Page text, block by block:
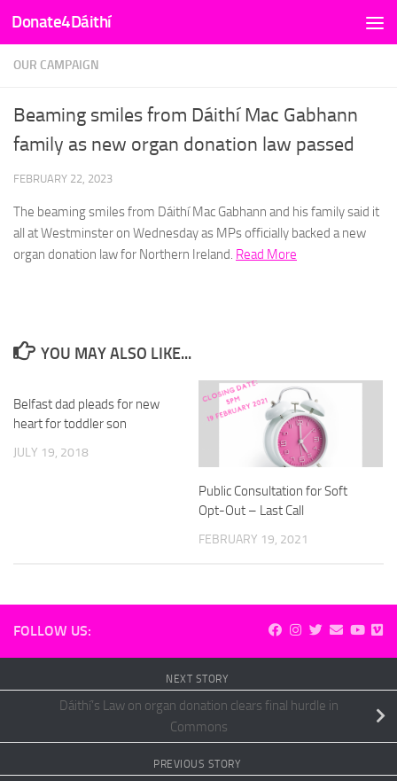
Skip to content
Donate4Dáithí
OUR CAMPAIGN
Beaming smiles from Dáithí Mac Gabhann
family as new organ donation law passed
FEBRUARY 22, 2023
The beaming smiles from Dáithí Mac Gabhann and his family said it
all at Westminster on Wednesday as MPs officially backed a new
organ donation law for Northern Ireland. Read More
YOU MAY ALSO LIKE...
Belfast dad pleads for new
heart for toddler son
JULY 19, 2018
Public Consultation for Soft
Opt-Out – Last Call
FEBRUARY 19, 2021
FOLLOW US:
NEXT STORY
Dáithí’s Law on organ donation clears final hurdle in
Commons
PREVIOUS STORY